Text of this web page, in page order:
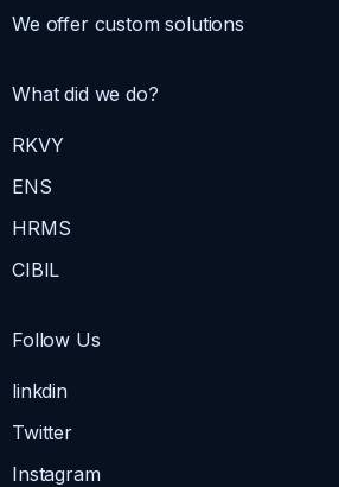
We offer custom solutions
What did we do?
RKVY
ENS
HRMS
CIBIL
Follow Us
linkdin
Twitter
Instagram